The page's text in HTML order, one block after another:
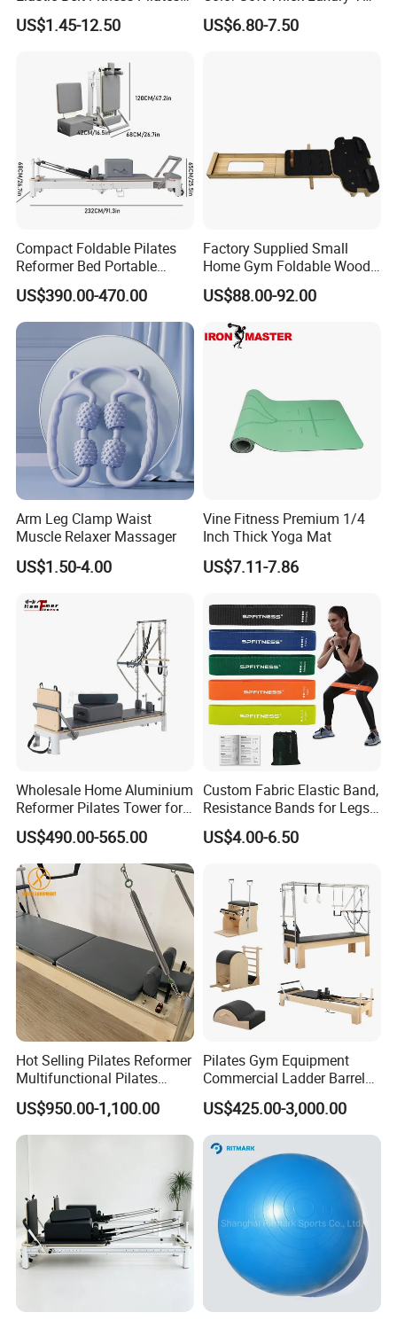
Yoga Set in Color Box Made
of Durable EVA Material
US$1.45-12.50
Yoga Mat, Foam Roller and
Yoga Block Set
US$6.80-7.50
Compact Foldable Pilates
Reformer Bed Portable
Folding Pilates Machine
Home Gym Fitness Yoga
Equipment
US$390.00-470.00
Factory Supplied Small
Home Gym Foldable Wood
Pilates Reformer
US$88.00-92.00
Arm Leg Clamp Waist
Muscle Relaxer Massager
US$1.50-4.00
Vine Fitness Premium 1/4
Inch Thick Yoga Mat
US$7.11-7.86
Wholesale Home Aluminium
Reformer Pilates Tower for
Sale
US$490.00-565.00
Custom Fabric Elastic Band,
Resistance Bands for Legs
& Butt
US$4.00-6.50
Hot Selling Pilates Reformer
Multifunctional Pilates
Reformer
US$950.00-1,100.00
Pilates Gym Equipment
Commercial Ladder Barrel
Spine Corrector Pilates
Reformer Cadillac Pilates
Bed 5-Pieces Wood Pilates
Reformer for Yoga Studio
Fitness
US$425.00-3,000.00